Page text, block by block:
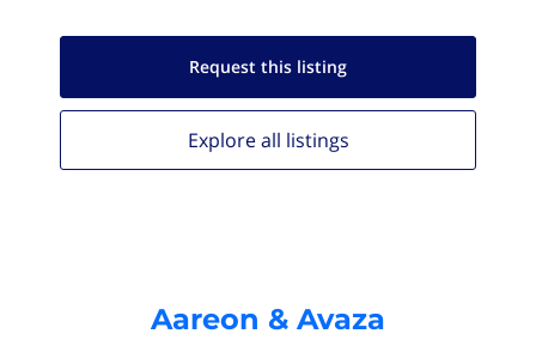
Request this listing
Explore all listings
Aareon & Avaza